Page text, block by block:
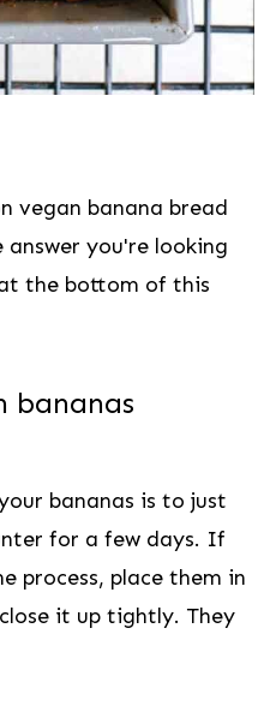
vegan banana bread
you're looking
the bottom of this
bananas
bananas is to just
for a few days. If
process, place them in
it up tightly. They